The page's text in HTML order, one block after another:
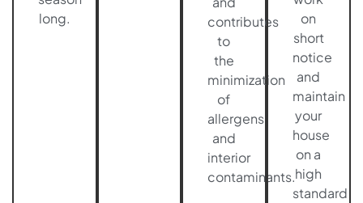
long.
contributes
to
the
minimization
of
allergens
and
interior
contaminants.
on
short
notice
and
maintain
your
house
on a
high
standard